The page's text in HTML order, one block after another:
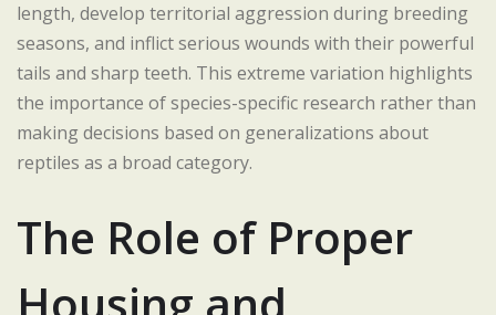
length, develop territorial aggression during breeding
seasons, and inflict serious wounds with their powerful
tails and sharp teeth. This extreme variation highlights
the importance of species-specific research rather than
making decisions based on generalizations about
reptiles as a broad category.
The Role of Proper